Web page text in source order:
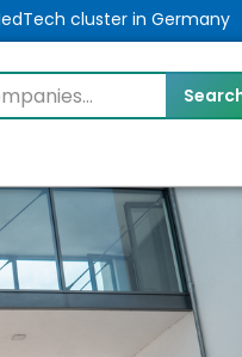
cluster in Germany